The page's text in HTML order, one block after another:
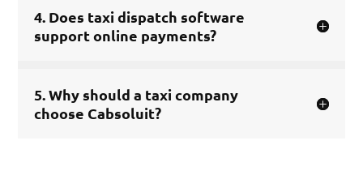
4. Does taxi dispatch software
support online payments?
5. Why should a taxi company
choose Cabsoluit?